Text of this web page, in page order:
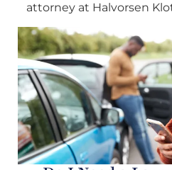
attorney at Halvorsen